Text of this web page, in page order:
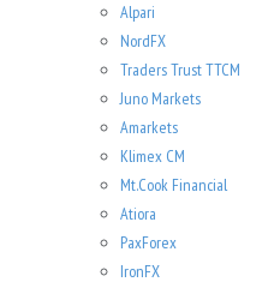
Alpari
NordFX
Traders Trust TTCM
Juno Markets
Amarkets
Klimex CM
Mt.Cook Financial
Atiora
PaxForex
IronFX